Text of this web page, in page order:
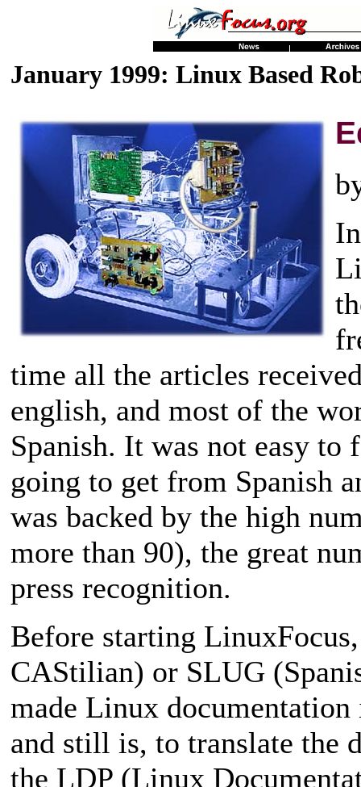
January 1999: Linux Based
time all the articles
english, and most of the
Spanish. It was not easy to
going to get from Spanish
was backed by the high
more than 90), the great
press recognition.
Before starting
CAStilian) or SLUG
made Linux
and still is, to translate the
the LDP (Linux